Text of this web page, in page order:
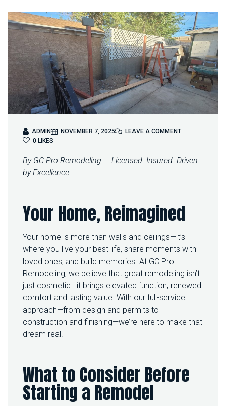
ADMIN NOVEMBER 7, 2025 LEAVE A COMMENTO
R
O
R
I
N
O
U
A
O
W
0 LIKES
By GC Pro Remodeling — Licensed. Insured. Driven
by Excellence.
Your Home, Reimagined
Your home is more than walls and ceilings—it’s
where you live your best life, share moments with
loved ones, and build memories. At GC Pro
Remodeling, we believe that great remodeling isn’t
just cosmetic—it brings elevated function, renewed
comfort and lasting value. With our full-service
approach—from design and permits to
construction and finishing—we’re here to make that
dream real.
What to Consider Before
Starting a Remodel